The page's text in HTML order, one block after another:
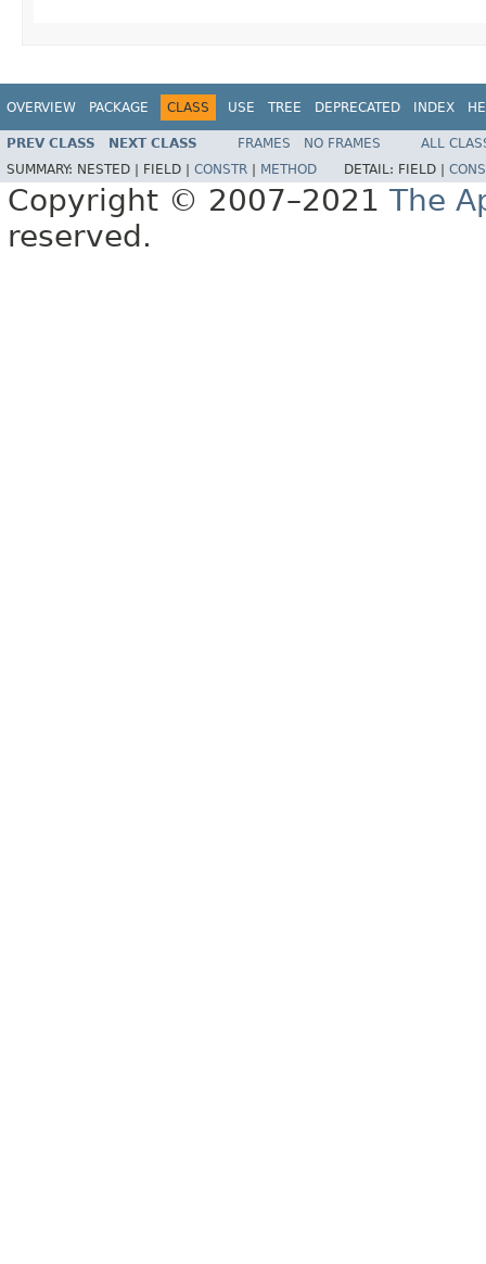
OVERVIEW PACKAGE CLASS USE TREE DEPRECATED INDEX
PREV CLASS NEXT CLASS FRAMES NO FRAMES
ALL
SUMMARY: NESTED | FIELD | CONSTR METHOD DETAIL: FIELD |
Copyright © 2007–2021 The
reserved.